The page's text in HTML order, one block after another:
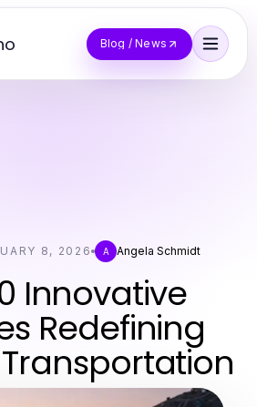
Blog / News
8, 2026 A Angela Schmidt
Innovative
Redefining